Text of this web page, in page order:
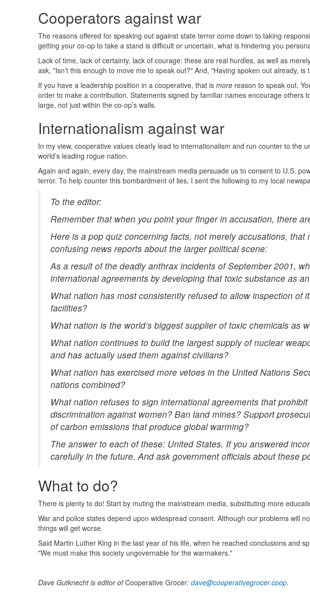
Cooperators against war
The reasons offered for speaking out against state terror come down to taking
getting your co-op to take a stand is difficult or uncertain, what is hindering you
Lack of time, lack of certainty, lack of courage: these are real hurdles, as well as
ask, "Isn’t this enough to move me to speak out?" And, "Having spoken out already,
If you have a leadership position in a cooperative, that is more reason to speak out.
order to make a contribution. Statements signed by familiar names encourage others
large, not just within the co-op’s walls.
Internationalism against war
In my view, cooperative values clearly lead to internationalism and run counter to the
world’s leading rogue nation.
Again and again, every day, the mainstream media persuade us to consent to U.S.
terror. To help counter this bombardment of lies, I sent the following to my local
To the editor:
Remember that when you point your finger in accusation, there
Here is a pop quiz concerning facts, not merely accusations,
confusing news reports about the larger political scene:
As a result of the deadly anthrax incidents of September 2001,
international agreements by developing that toxic substance as
What nation has most consistently refused to allow inspection of
facilities?
What nation is the world’s biggest supplier of toxic chemicals as
What nation continues to build the largest supply of nuclear
and has actually used them against civilians?
What nation has exercised more vetoes in the United Nations
nations combined?
What nation refuses to sign international agreements that
discrimination against women? Ban land mines? Support
of carbon emissions that produce global warming?
The answer to each of these: United States. If you answered
carefully in the future. And ask government officials about these
What to do?
There is plenty to do! Start by muting the mainstream media, substituting more
War and police states depend upon widespread consent. Although our problems will
things will get worse.
Said Martin Luther King in the last year of his life, when he reached conclusions and
"We must make this society ungovernable for the warmakers."
Dave Gutknecht is editor ofCooperative Grocer: dave@cooperativegrocer.coop.